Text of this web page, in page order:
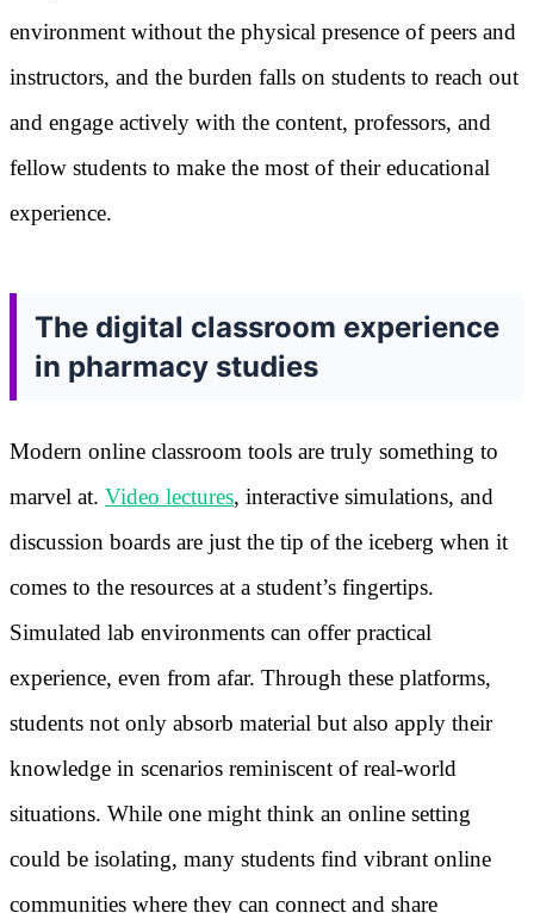
environment without the physical presence of peers and
instructors, and the burden falls on students to reach out
and engage actively with the content, professors, and
fellow students to make the most of their educational
experience.
The digital classroom experience
in pharmacy studies
Modern online classroom tools are truly something to
marvel at. Video lectures, interactive simulations, and
discussion boards are just the tip of the iceberg when it
comes to the resources at a student’s fingertips.
Simulated lab environments can offer practical
experience, even from afar. Through these platforms,
students not only absorb material but also apply their
knowledge in scenarios reminiscent of real-world
situations. While one might think an online setting
could be isolating, many students find vibrant online
communities where they can connect and share